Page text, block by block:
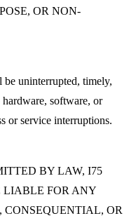
OR NON-
be uninterrupted, timely,
software, or
or service interruptions.
BY LAW, I75
LIABLE FOR ANY
OR